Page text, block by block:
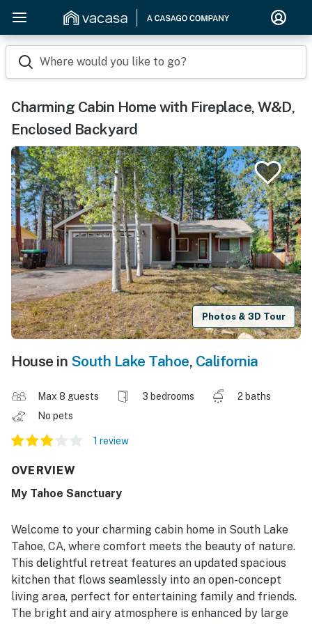
Where would you like to go?
Charming Cabin Home with Fireplace, W&D,
Enclosed Backyard
Photos & 3D Tour
House in South Lake Tahoe, California
Max 8 guests 3 bedrooms
2 baths
No pets
1 review
OVERVIEW
My Tahoe Sanctuary
Welcome to your charming cabin home in South Lake
Tahoe, CA, where comfort meets the beauty of nature.
This delightful retreat features an updated spacious
kitchen that flows seamlessly into an open-concept
living area, perfect for entertaining family and friends.
The bright and airy atmosphere is enhanced by large